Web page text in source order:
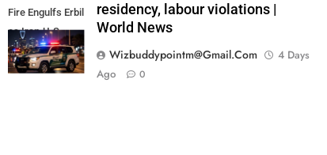
Fire Engulfs Erbil
as Iran-U.S.
Standoff
Intensifies
residency, labour violations |
World News
Wizbuddypointm@gmail.com
4 Days
Ago
0